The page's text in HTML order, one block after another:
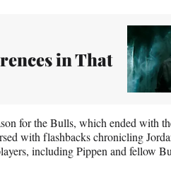
in That
for the Bulls, which ended with
with flashbacks chronicling
including Pippen and fellow